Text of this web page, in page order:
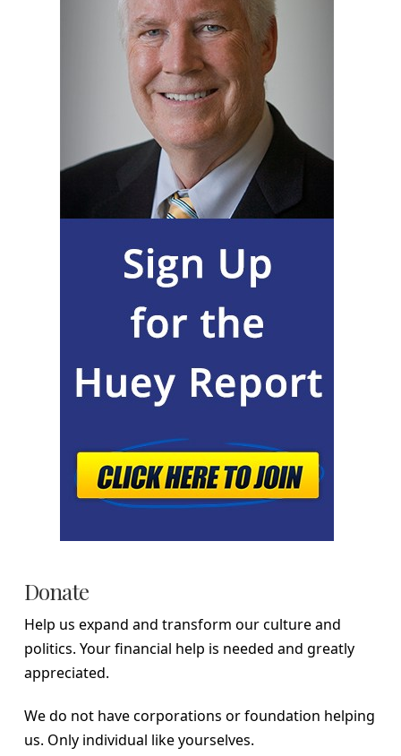
Donate
Help us expand and transform our culture and
politics. Your financial help is needed and greatly
appreciated.
We do not have corporations or foundation helping
us. Only individual like yourselves.